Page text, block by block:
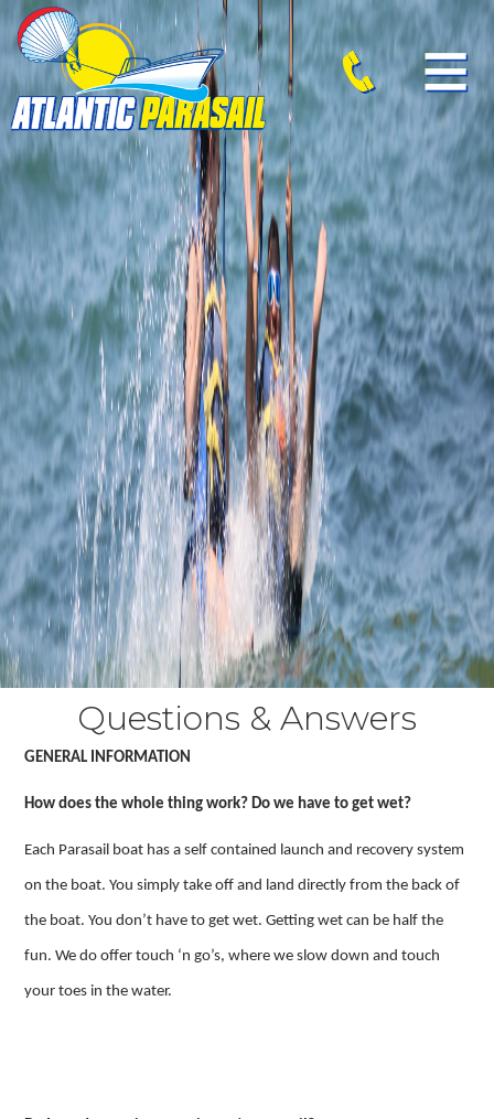
Questions & Answers
GENERAL INFORMATION
How does the whole thing work? Do we have to get wet?
Each Parasail boat has a self contained launch and recovery system
on the boat. You simply take off and land directly from the back of
the boat. You don’t have to get wet. Getting wet can be half the
fun. We do offer touch ‘n go’s, where we slow down and touch
your toes in the water.